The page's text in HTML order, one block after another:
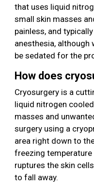
that uses liquid
small skin masses
painless, and
anesthesia, although
be sedated for the
How does
Cryosurgery is a
liquid nitrogen
masses and
surgery using a
area right down to
freezing temperature
ruptures the skin
to fall away.